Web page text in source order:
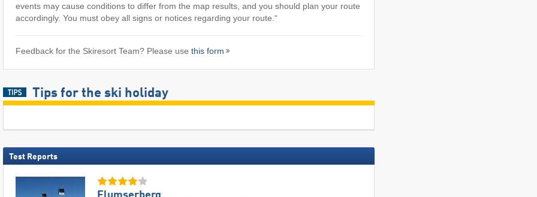
events may cause conditions to differ from the map results, and you should plan your route
accordingly. You must obey all signs or notices regarding your route.“
Feedback for the Skiresort Team? Please use this form
Tips for the ski holiday
Test Reports